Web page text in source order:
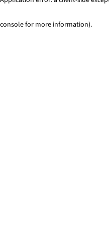
console for more information).